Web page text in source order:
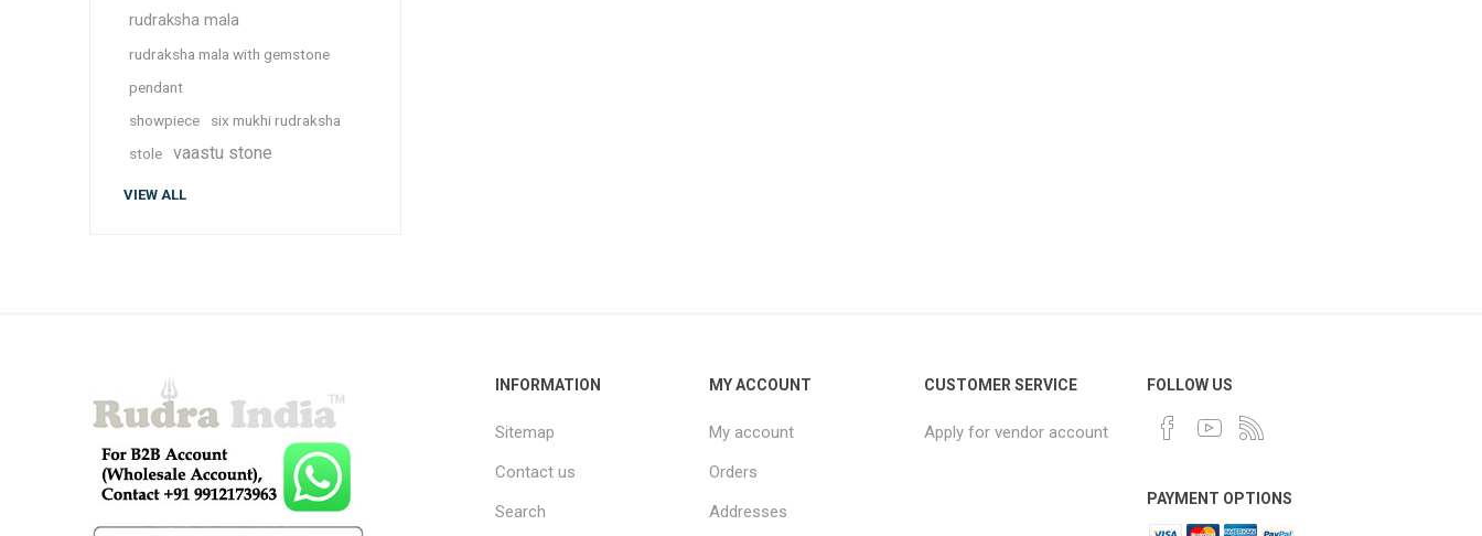
rudraksha mala
rudraksha mala with gemstone
pendant
showpiece
six mukhi rudraksha
stole
vaastu stone
VIEW ALL
INFORMATION
Sitemap
Contact us
Search
MY ACCOUNT
My account
Orders
Addresses
CUSTOMER SERVICE
Apply for vendor account
FOLLOW US
PAYMENT OPTIONS